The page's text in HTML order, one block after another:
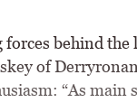
behind the
of
“As main